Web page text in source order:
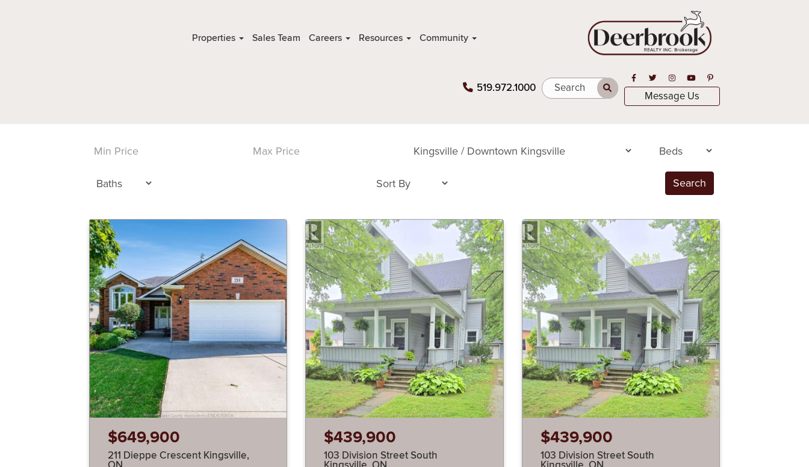
Properties Sales Team Careers Resources Community
519.972.1000
Search
Open in Facebook
Open in Twitter
Open in Instagram
Open in Youtube
Open in Pinterest
Message Us
Search
$649,900
211 Dieppe Crescent Kingsville,
$439,900
103 Division Street South
$439,900
103 Division Street South